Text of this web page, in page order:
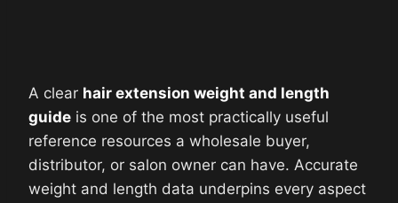
A clear hair extension weight and length
guide is one of the most practically useful
reference resources a wholesale buyer,
distributor, or salon owner can have. Accurate
weight and length data underpins every aspect